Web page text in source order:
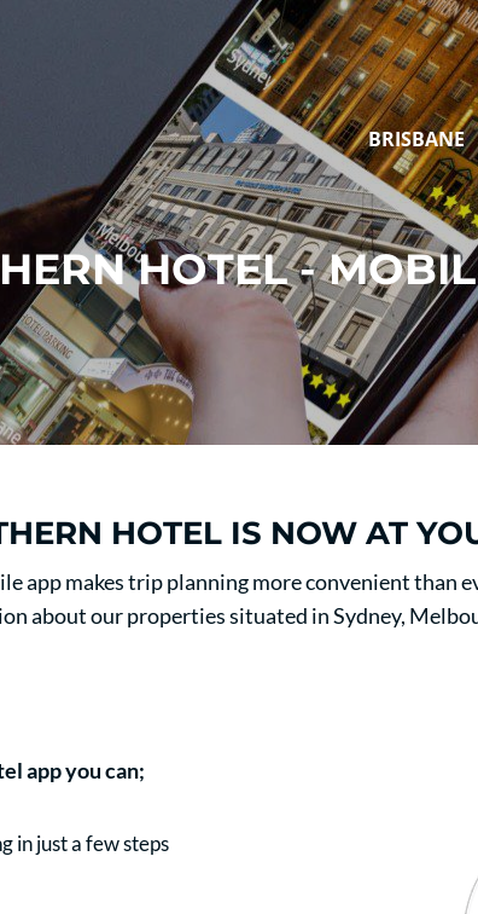
BRISBANE
HOTEL -
HOTEL IS NOW AT
app makes trip planning more convenient than
about our properties situated in Sydney,
app you can;
in just a few steps